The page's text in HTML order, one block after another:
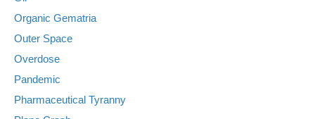
Organic Gematria
Outer Space
Overdose
Pandemic
Pharmaceutical Tyranny